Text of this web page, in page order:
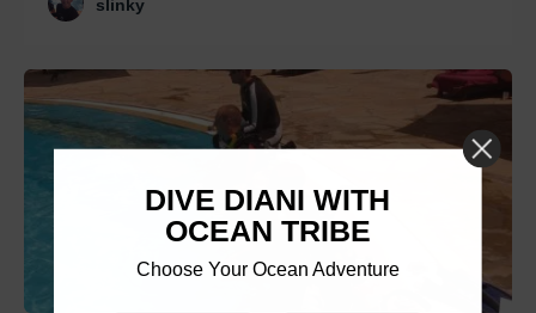
slinky
DIVE DIANI WITH
OCEAN TRIBE
Choose Your Ocean Adventure